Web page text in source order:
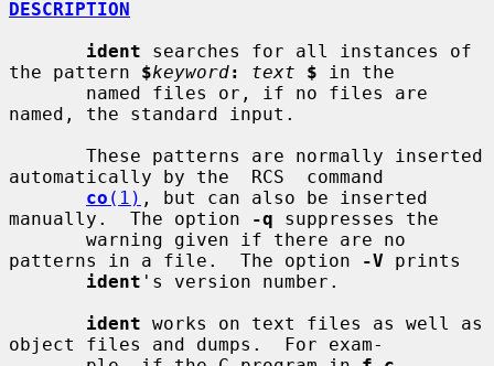
DESCRIPTION
ident searches for all instances of
the pattern $keyword: text $ in the
named, the standard input.
automatically by the  RCS  command
co (1) , but can also be inserted
manually.  The option
-q suppresses the
patterns in a file.  The option
-V prints
ident 's version number.
ident works on text files as well as
object files and dumps.  For exam-